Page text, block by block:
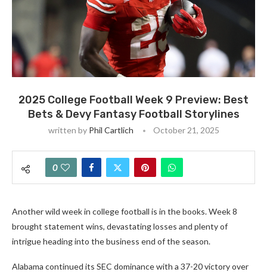
2025 College Football Week 9 Preview: Best
Bets & Devy Fantasy Football Storylines
written by Phil Cartlich October 21, 2025
0
Another wild week in college football is in the books. Week 8
brought statement wins, devastating losses and plenty of
intrigue heading into the business end of the season.
Alabama continued its SEC dominance with a 37-20 victory over